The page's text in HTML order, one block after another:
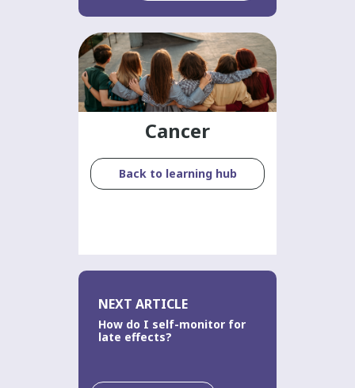
Cancer
Back to learning hub
NEXT ARTICLE
How do I self-monitor for
late effects?